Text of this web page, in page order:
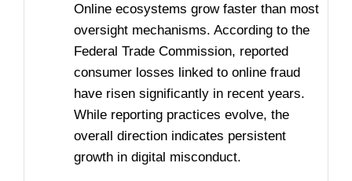
Online ecosystems grow faster than most
oversight mechanisms. According to the
Federal Trade Commission, reported
consumer losses linked to online fraud
have risen significantly in recent years.
While reporting practices evolve, the
overall direction indicates persistent
growth in digital misconduct.